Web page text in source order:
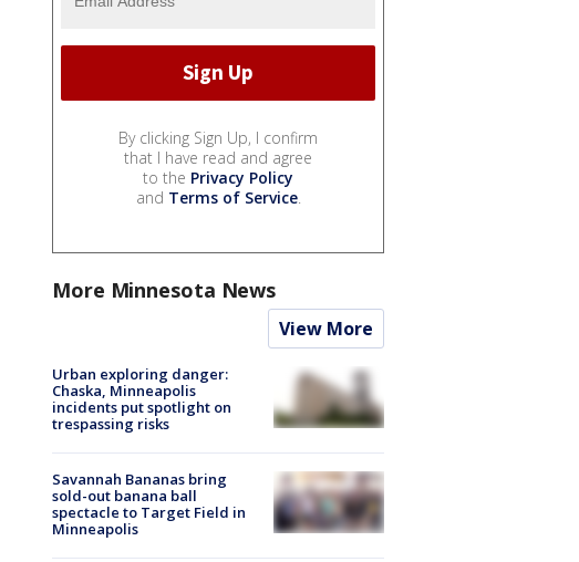
By clicking Sign Up, I confirm
that I have read and agree
to the Privacy Policy
and Terms of Service.
More Minnesota News
View More
Urban exploring danger:
Chaska, Minneapolis
incidents put spotlight on
trespassing risks
Savannah Bananas bring
sold-out banana ball
spectacle to Target Field in
Minneapolis